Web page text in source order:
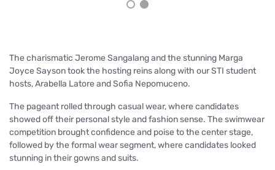
The charismatic Jerome Sangalang and the stunning Marga
Joyce Sayson took the hosting reins along with our STI student
hosts, Arabella Latore and Sofia Nepomuceno.
The pageant rolled through casual wear, where candidates
showed off their personal style and fashion sense. The swimwear
competition brought confidence and poise to the center stage,
followed by the formal wear segment, where candidates looked
stunning in their gowns and suits.